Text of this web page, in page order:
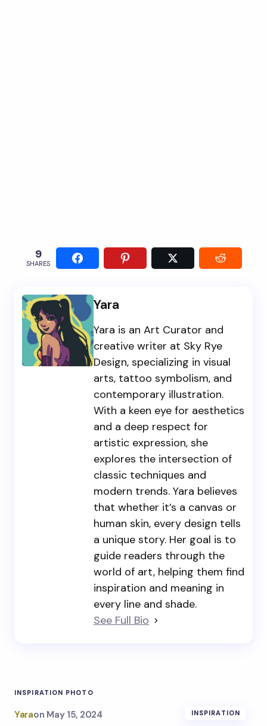
9
SHARES
Yara
Yara is an Art Curator and
creative writer at Sky Rye
Design, specializing in visual
arts, tattoo symbolism, and
contemporary illustration.
With a keen eye for aesthetics
and a deep respect for
artistic expression, she
explores the intersection of
classic techniques and
modern trends. Yara believes
that whether it’s a canvas or
human skin, every design tells
a unique story. Her goal is to
guide readers through the
world of art, helping them find
inspiration and meaning in
every line and shade.
See Full Bio
INSPIRATION PHOTO
Yaraon May 15, 2024 INSPIRATION